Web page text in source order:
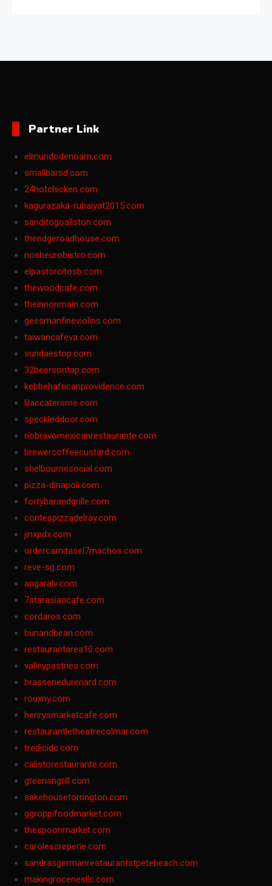
Partner Link
elmundodenoam.com
smallbarsd.com
24hotchicken.com
kagurazaka-rubaiyat2015.com
sanditogoallston.com
theridgeroadhouse.com
nosheurobistro.com
elpastorcitosb.com
thewoodcafe.com
theinnonmain.com
geesmanfineviolins.com
taiwancafeva.com
sundaestop.com
32beersontap.com
kebbehafricanprovidence.com
lilaccatersme.com
speckleddoor.com
riobravomexicanrestaurante.com
brewercoffeecustard.com
shelbournesocial.com
pizza-dinapoli.com
fortybarandgrille.com
contespizzadelray.com
jinxpdx.com
ordercarnitasel7machos.com
reve-sg.com
angaralv.com
7starasiancafe.com
cordaros.com
bunandbean.com
restaurantarea10.com
valleypastries.com
brasseriedurenard.com
rouxny.com
henrysmarketcafe.com
restaurantletheatrecolmar.com
tredicidc.com
calistorestaurante.com
greensngrill.com
sakehousetorrington.com
ggroppifoodmarket.com
thespoonmarket.com
carolescreperie.com
sandrasgermanrestaurantstpetebeach.com
makingroceriesllc.com